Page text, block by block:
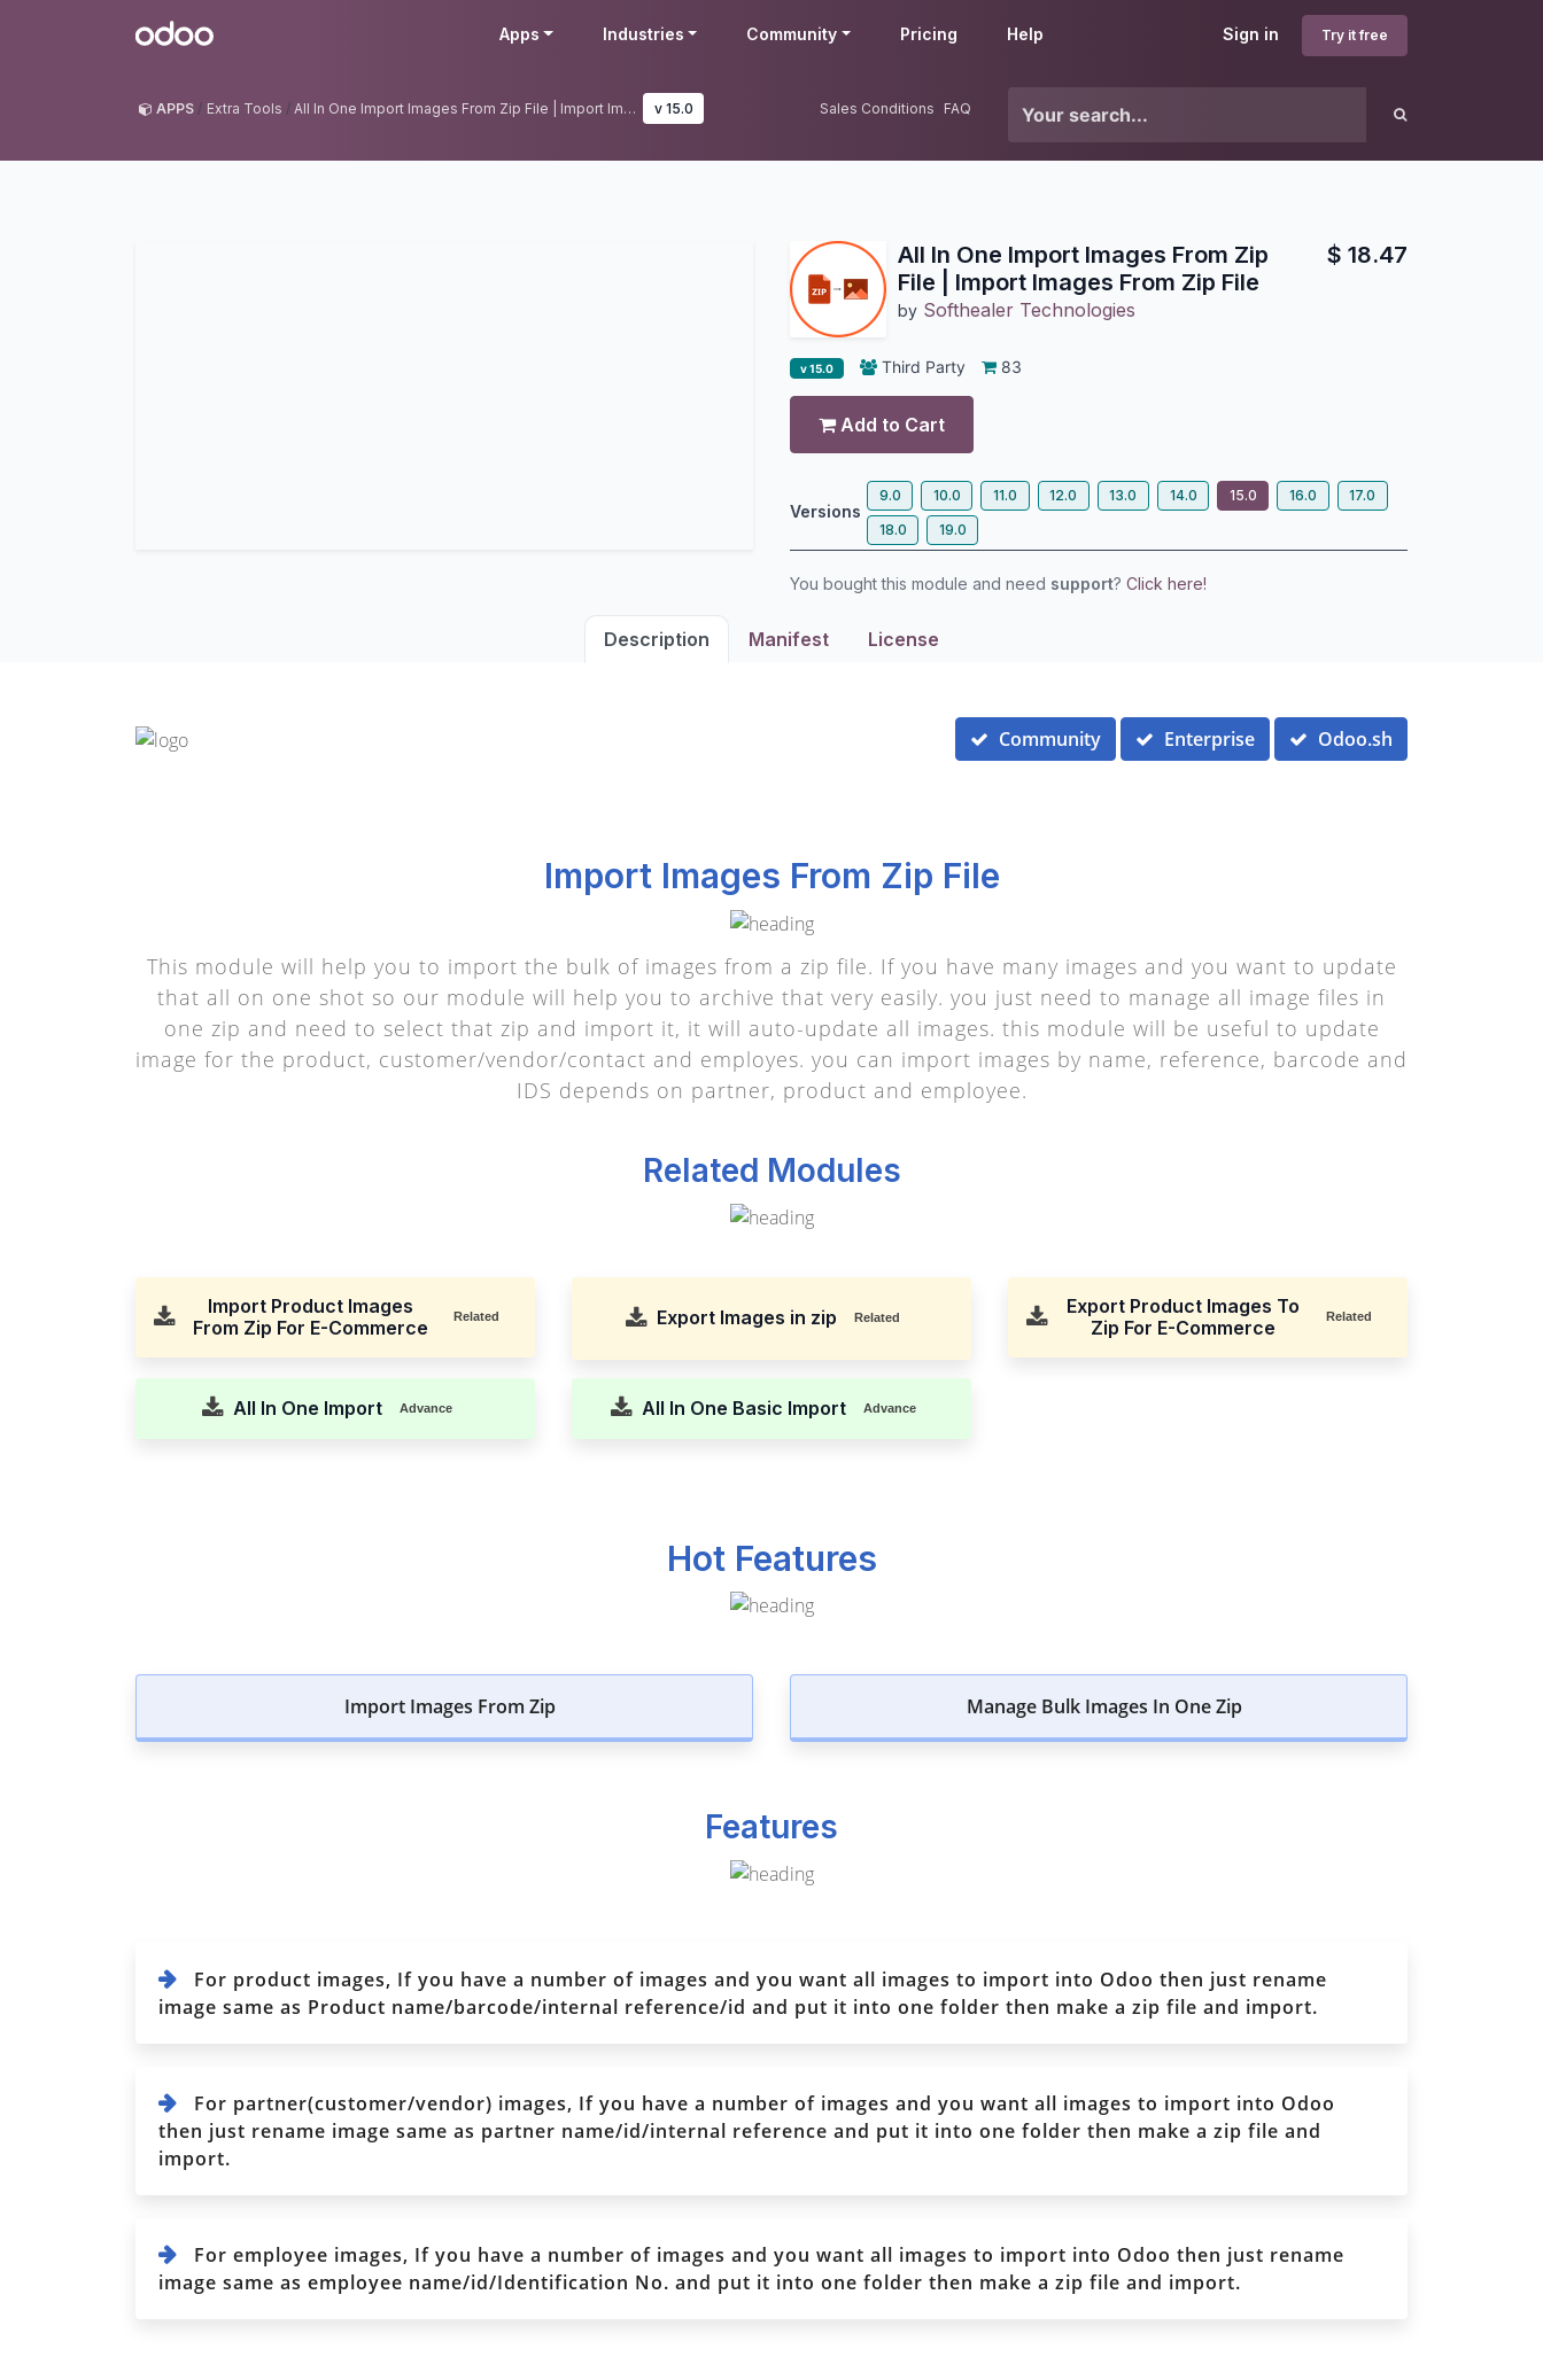
Odoo Sign in Try it free
Apps Industries Community Pricing Help
APPS Extra Tools All In One Import Images From Zip File | Import Images From Zip File v 15.0 Sales Conditions FAQ
All In One Import Images From Zip
File | Import Images From Zip File
by Softhealer Technologies
$ 18.47
v 15.0 Third Party 83
Add to Cart
Versions
9.0 10.0 11.0 12.0 13.0 14.0 15.0 16.0
17.0
18.0
19.0
You bought this module and need support? Click here!
Description Manifest License
Community Enterprise Odoo.sh
Import Images From Zip File
This module will help you to import the bulk of images from a zip file. If you have many images and you want to update
that all on one shot so our module will help you to archive that very easily. you just need to manage all image files in
one zip and need to select that zip and import it, it will auto-update all images. this module will be useful to update
image for the product, customer/vendor/contact and employes. you can import images by name, reference, barcode and
IDS depends on partner, product and employee.
Related Modules
Import Product Images
From Zip For E-Commerce
Related Export Images in zip Related
Export Product Images To
Zip For E-Commerce
Related
All In One Import Advance All In One Basic Import Advance
Hot Features
Import Images From Zip Manage Bulk Images In One Zip
Features
For product images, If you have a number of images and you want all images to import into Odoo then just rename
image same as Product name/barcode/internal reference/id and put it into one folder then make a zip file and import.
For partner(customer/vendor) images, If you have a number of images and you want all images to import into Odoo
then just rename image same as partner name/id/internal reference and put it into one folder then make a zip file and
import.
For employee images, If you have a number of images and you want all images to import into Odoo then just rename
image same as employee name/id/Identification No. and put it into one folder then make a zip file and import.